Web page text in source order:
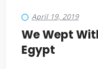
April 19, 2019
We Wept
Egypt